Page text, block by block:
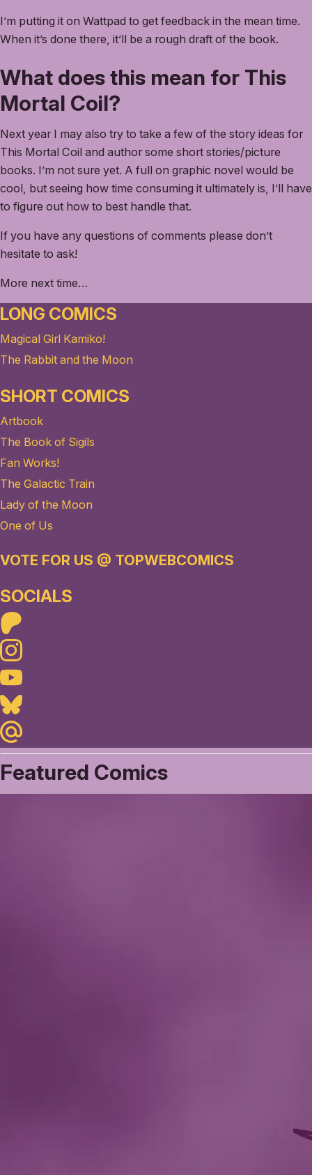
I’m putting it on Wattpad to get feedback in the mean time.
When it’s done there, it’ll be a rough draft of the book.
What does this mean for This
Mortal Coil?
Next year I may also try to take a few of the story ideas for
This Mortal Coil and author some short stories/picture
books. I’m not sure yet. A full on graphic novel would be
cool, but seeing how time consuming it ultimately is, I’ll have
to figure out how to best handle that.
If you have any questions of comments please don’t
hesitate to ask!
More next time…
LONG COMICS
Magical Girl Kamiko!
The Rabbit and the Moon
SHORT COMICS
Artbook
The Book of Sigils
Fan Works!
The Galactic Train
Lady of the Moon
One of Us
VOTE FOR US @ TOPWEBCOMICS
SOCIALS
Instagram
Youtube
Bluesky
Maildotru
Featured Comics